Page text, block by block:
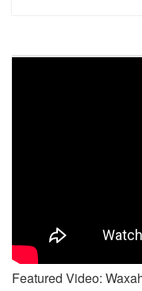
Featured Video: